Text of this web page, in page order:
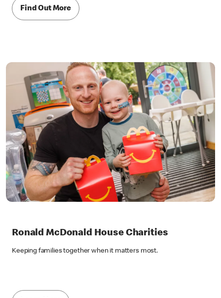
Find Out More
Ronald McDonald House Charities
Keeping families together when it matters most.